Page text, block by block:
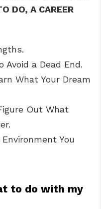
DO, A CAREER
Avoid a Dead End.
What Your Dream
Out What
You
to do with my